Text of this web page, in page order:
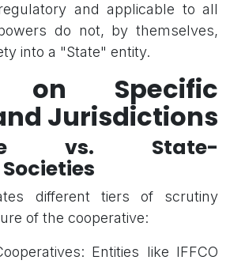
and applicable to all
do not, by themselves,
into a "State" entity.
on Specific
Jurisdictions
vs. State-
different tiers of scrutiny
of the cooperative:
Entities like IFFCO